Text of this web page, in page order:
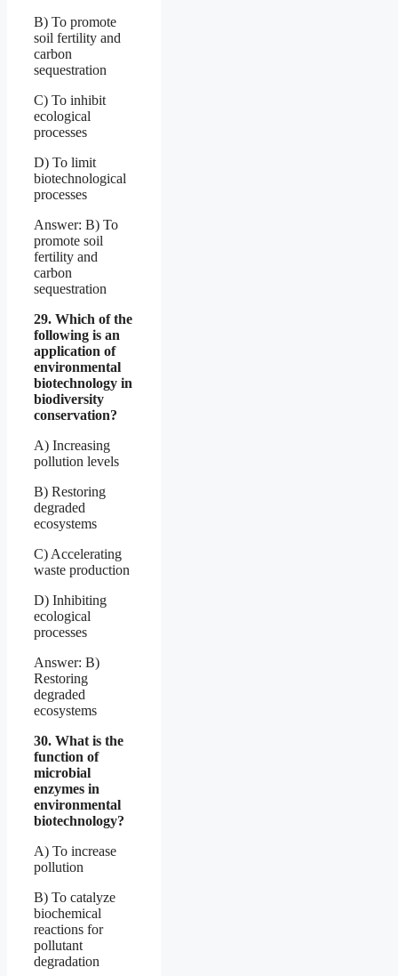
B) To promote
soil fertility and
carbon
sequestration
C) To inhibit
ecological
processes
D) To limit
biotechnological
processes
Answer: B) To
promote soil
fertility and
carbon
sequestration
29. Which of the
following is an
application of
environmental
biotechnology in
biodiversity
conservation?
A) Increasing
pollution levels
B) Restoring
degraded
ecosystems
C) Accelerating
waste production
D) Inhibiting
ecological
processes
Answer: B)
Restoring
degraded
ecosystems
30. What is the
function of
microbial
enzymes in
environmental
biotechnology?
A) To increase
pollution
B) To catalyze
biochemical
reactions for
pollutant
degradation